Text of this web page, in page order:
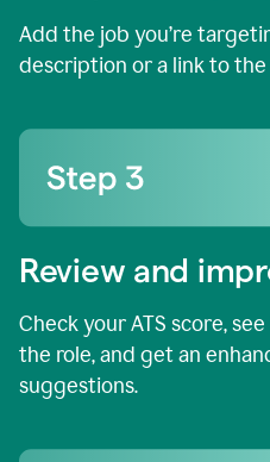
Add the job you’re
description or a link to
Review and
Check your ATS score,
the role, and get an
suggestions.